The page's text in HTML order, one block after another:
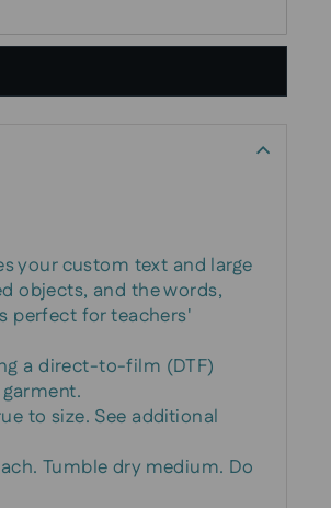
your custom text and large
objects, and the words,
is perfect for teachers'
a direct-to-film (DTF)
to size. See additional
Tumble dry medium. Do